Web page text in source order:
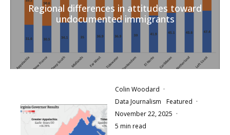
Regional differences in attitudes toward
undocumented immigrants
Colin Woodard ·
Data Journalism
Featured ·
November 22, 2025 ·
5 min read